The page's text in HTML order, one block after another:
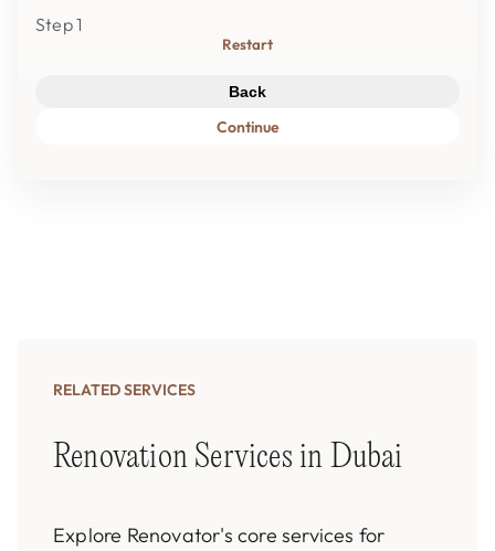
Step 1
Restart
Back
Continue
RELATED SERVICES
Renovation Services in Dubai
Explore Renovator's core services for